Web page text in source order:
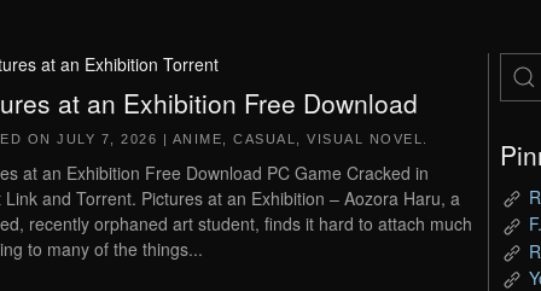
at an Exhibition Torrent
at an Exhibition Free Download
ON JULY 7, 2026 | ANIME CASUAL VISUAL NOVEL
at an Exhibition Free Download PC Game Cracked in
Link and Torrent. Pictures at an Exhibition – Aozora Haru, a
recently orphaned art student, finds it hard to attach much
to many of the things...